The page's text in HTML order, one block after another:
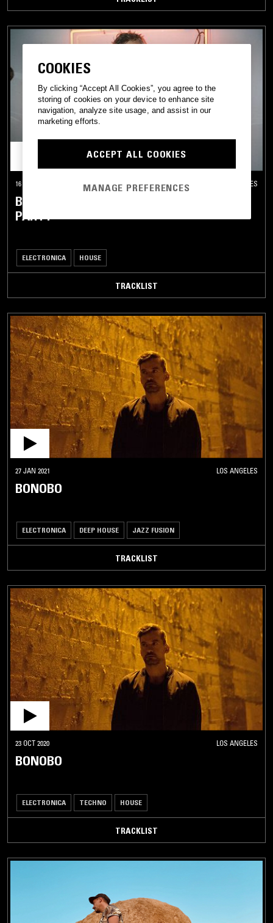
16 AUG 2024 LOS ANGELES
BONOBO & FRIENDS: 'EXPANDER' RELEASE
PARTY
ELECTRONICA HOUSE
TRACKLIST
27 JAN 2021 LOS ANGELES
BONOBO
ELECTRONICA DEEP HOUSE JAZZ FUSION
TRACKLIST
23 OCT 2020 LOS ANGELES
BONOBO
ELECTRONICA TECHNO HOUSE
TRACKLIST
COOKIES
By clicking “Accept All Cookies”, you agree to the
storing of cookies on your device to enhance site
navigation, analyze site usage, and assist in our
marketing efforts.
ACCEPT ALL COOKIES
MANAGE PREFERENCES